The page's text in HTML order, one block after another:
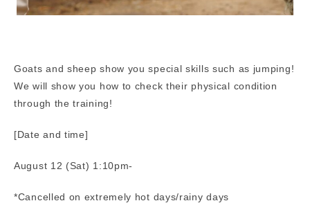
Goats and sheep show you special skills such as jumping!
We will show you how to check their physical condition
through the training!
[Date and time]
August 12 (Sat) 1:10pm-
*Cancelled on extremely hot days/rainy days